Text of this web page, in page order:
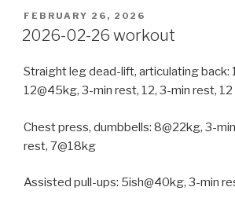
POSTED
ON
FEBRUARY 26, 2026
2026-02-26 workout
Straight leg dead-lift, articulating back:
12@45kg, 3-min rest, 12, 3-min rest, 12
Chest press, dumbbells: 8@22kg, 3-
rest, 7@18kg
Assisted pull-ups: 5ish@40kg, 3-min